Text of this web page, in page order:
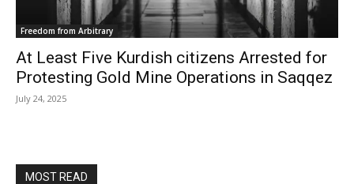
Freedom from Arbitrary
At Least Five Kurdish citizens Arrested for
Protesting Gold Mine Operations in Saqqez
July 24, 2025
MOST READ